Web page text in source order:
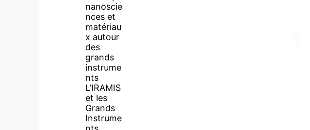
nanoscie
nces et
matériau
x autour
des
grands
instrume
nts
L’IRAMIS
et les
Grands
Instrume